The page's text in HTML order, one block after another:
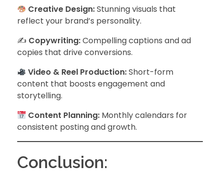
Creative Design:Stunning visuals that
reflect your brand’s personality.
✍️ Copywriting:Compelling captions and ad
copies that drive conversions.
Video & Reel Production:Short-form
content that boosts engagement and
storytelling.
Content Planning: Monthly calendars for
consistent posting and growth.
Conclusion: